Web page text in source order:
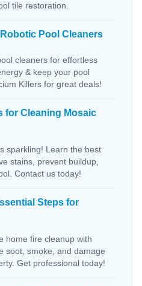
tile restoration.
Pool Cleaners
cleaners for effortless
& keep your pool
Killers for great deals!
for Cleaning Mosaic
sparkling! Learn the best
stains, prevent buildup,
Contact us today!
Steps for
home fire cleanup with
soot, smoke, and damage
Get professional today!